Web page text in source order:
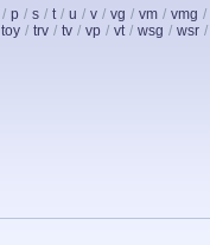
/ p / s / t / u / v / vg / vm / vmg /
toy / trv / tv / vp / vt / wsg / wsr /